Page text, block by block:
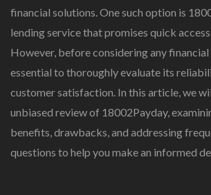
financial solutions. One such option is
lending service that promises quick
However, before considering any financial
essential to thoroughly evaluate its
customer satisfaction. In this article, we
unbiased review of 18002Payday,
benefits, drawbacks, and addressing
questions to help you make an informed